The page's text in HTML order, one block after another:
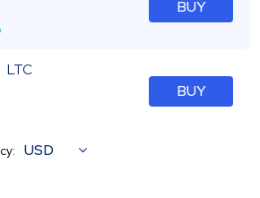
BUY
LTC
BUY
USD